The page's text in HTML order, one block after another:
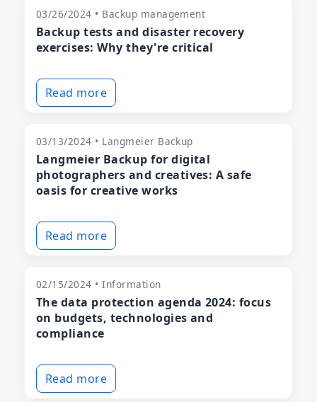
03/26/2024 • Backup management
Backup tests and disaster recovery
exercises: Why they're critical
Read more
03/13/2024 • Langmeier Backup
Langmeier Backup for digital
photographers and creatives: A safe
oasis for creative works
Read more
02/15/2024 • Information
The data protection agenda 2024: focus
on budgets, technologies and
compliance
Read more